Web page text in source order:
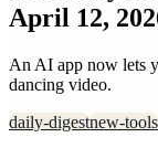
April 12,
An AI app now lets
dancing video.
daily-digestnew-tools